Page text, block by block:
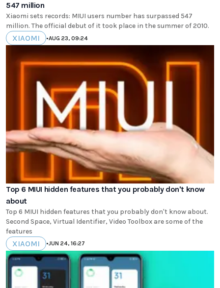
547 million
Xiaomi sets records: MIUI users number has surpassed 547
million. The official debut of it took place in the summer of 2010.
XIAOMI •AUG 23, 09:24
Top 6 MIUI hidden features that you probably don't know
about
Top 6 MIUI hidden features that you probably don't know about.
Second Space, Virtual Identifier, Video Toolbox are some of the
features
XIAOMI •JUN 24, 16:27